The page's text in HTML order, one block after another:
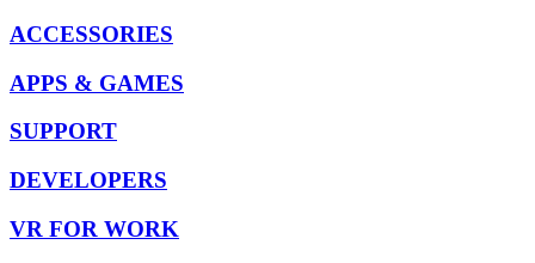
ACCESSORIES
APPS & GAMES
SUPPORT
DEVELOPERS
VR FOR WORK